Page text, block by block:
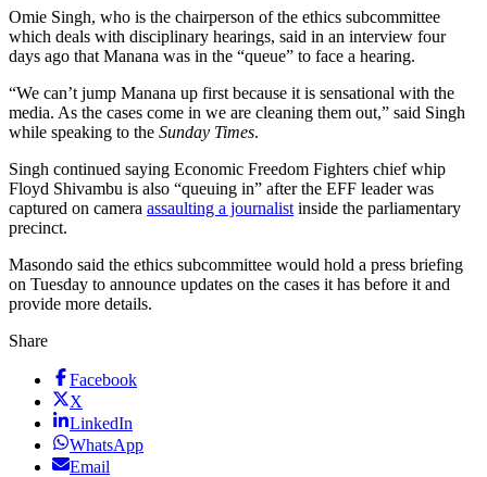
Omie Singh, who is the chairperson of the ethics subcommittee
which deals with disciplinary hearings, said in an interview four
days ago that Manana was in the “queue” to face a hearing.
“We can’t jump Manana up first because it is sensational with the
media. As the cases come in we are cleaning them out,” said Singh
while speaking to the Sunday Times.
Singh continued saying Economic Freedom Fighters chief whip
Floyd Shivambu is also “queuing in” after the EFF leader was
captured on camera assaulting a journalist inside the parliamentary
precinct.
Masondo said the ethics subcommittee would hold a press briefing
on Tuesday to announce updates on the cases it has before it and
provide more details.
Share
Facebook
X
LinkedIn
WhatsApp
Email